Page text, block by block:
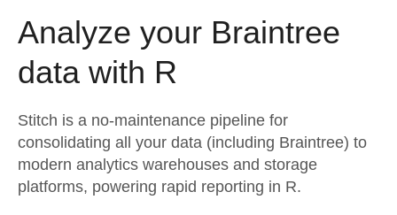
Security & Compliance
Embedding
Transformation & Quality
Marketing
Product Intelligence
Sources
Destination and Warehouses
Analysis Tools
Pricing
Customers
Sign in
Try it free
Analyze your Braintree
data with R
Stitch is a no-maintenance pipeline for
consolidating all your data (including Braintree) to
modern analytics warehouses and storage
platforms, powering rapid reporting in R.